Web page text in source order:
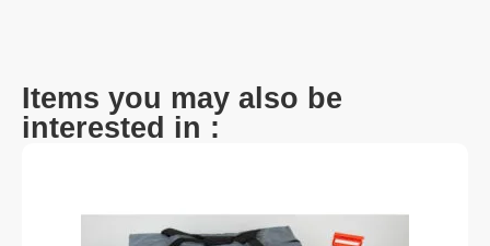
Items you may also be
interested in :